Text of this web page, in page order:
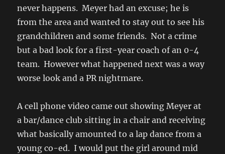
never happens. Meyer had an excuse; he is
from the area and wanted to stay out to see his
grandchildren and some friends. Not a crime
but a bad look for a first-year coach of an 0-4
team. However what happened next was a way
worse look and a PR nightmare.
A cell phone video came out showing Meyer at
a bar/dance club sitting in a chair and receiving
what basically amounted to a lap dance from a
young co-ed. I would put the girl around mid